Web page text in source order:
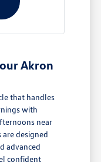
Akron
that handles
with
near
are designed
advanced
confident